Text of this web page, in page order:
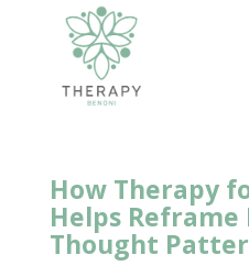
How Therapy
Helps
Thought